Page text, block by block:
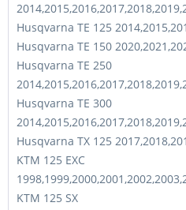
Husqvarna TE 125
Husqvarna TE 150
Husqvarna TE 250
Husqvarna TE 300
Husqvarna TX 125
KTM 125 EXC
KTM 125 SX